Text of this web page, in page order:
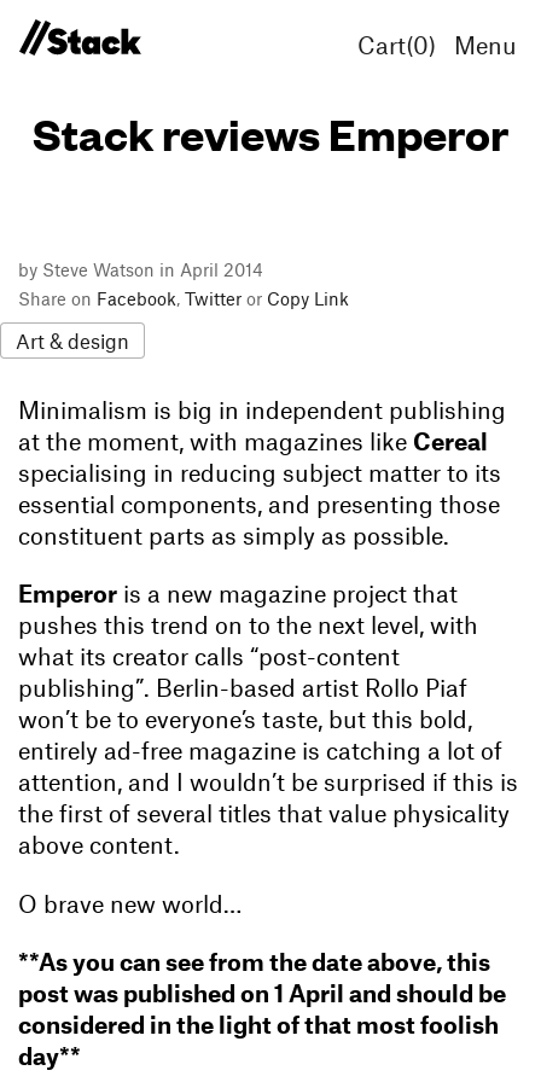
Cart(0) Menu
Stack reviews Emperor
by Steve Watson in April 2014
Share on Facebook, Twitter or Copy Link
Art & design
Minimalism is big in independent publishing
at the moment, with magazines like Cereal
specialising in reducing subject matter to its
essential components, and presenting those
constituent parts as simply as possible.
Emperor is a new magazine project that
pushes this trend on to the next level, with
what its creator calls “post-content
publishing”. Berlin-based artist Rollo Piaf
won’t be to everyone’s taste, but this bold,
entirely ad-free magazine is catching a lot of
attention, and I wouldn’t be surprised if this is
the first of several titles that value physicality
above content.
O brave new world…
**As you can see from the date above, this
post was published on 1 April and should be
considered in the light of that most foolish
day**